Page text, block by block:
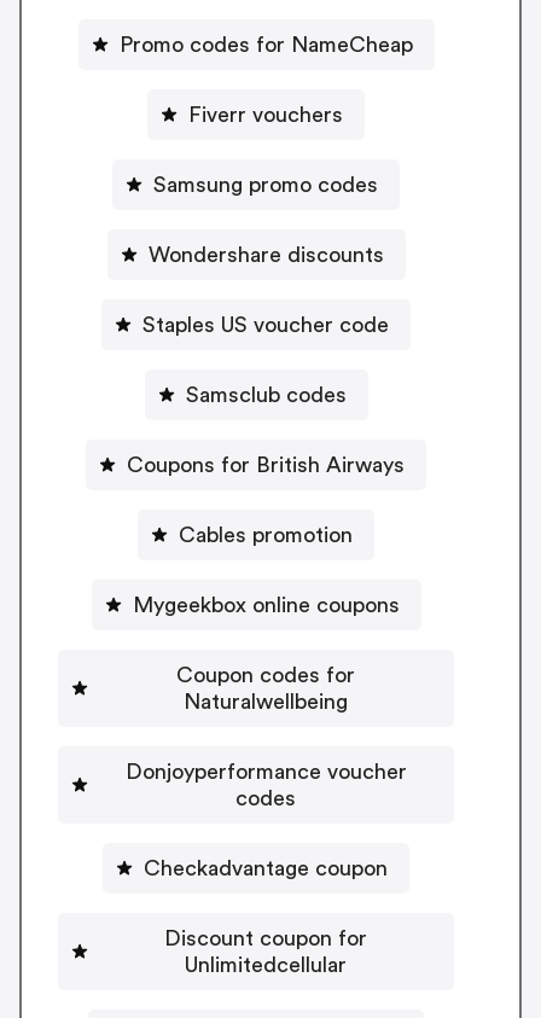
Promo codes for NameCheap
Fiverr vouchers
Samsung promo codes
Wondershare discounts
Staples US voucher code
Samsclub codes
Coupons for British Airways
Cables promotion
Mygeekbox online coupons
Coupon codes for
Naturalwellbeing
Donjoyperformance voucher
codes
Checkadvantage coupon
Discount coupon for
Unlimitedcellular